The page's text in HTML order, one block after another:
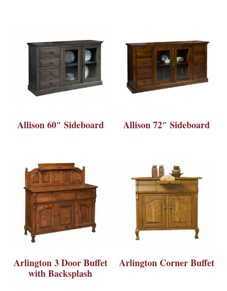
Allison 60″ Sideboard Allison 72″ Sideboard
Arlington 3 Door Buffet
with Backsplash
Arlington Corner Buffet